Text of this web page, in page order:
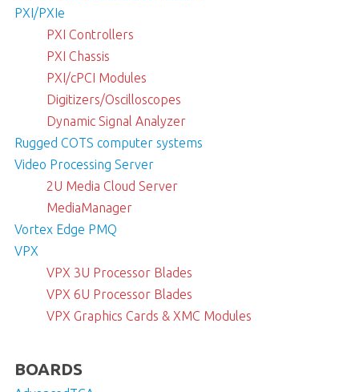
PXI/PXIe
PXI Controllers
PXI Chassis
PXI/cPCI Modules
Digitizers/Oscilloscopes
Dynamic Signal Analyzer
Rugged COTS computer systems
Video Processing Server
2U Media Cloud Server
MediaManager
Vortex Edge PMQ
VPX
VPX 3U Processor Blades
VPX 6U Processor Blades
VPX Graphics Cards & XMC Modules
BOARDS